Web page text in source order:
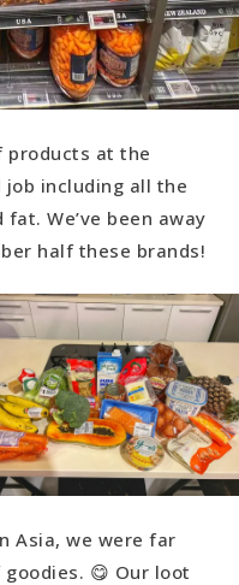
products at the
job including all the
We’ve been away
half these brands!
Asia, we were far
😋 Our loot